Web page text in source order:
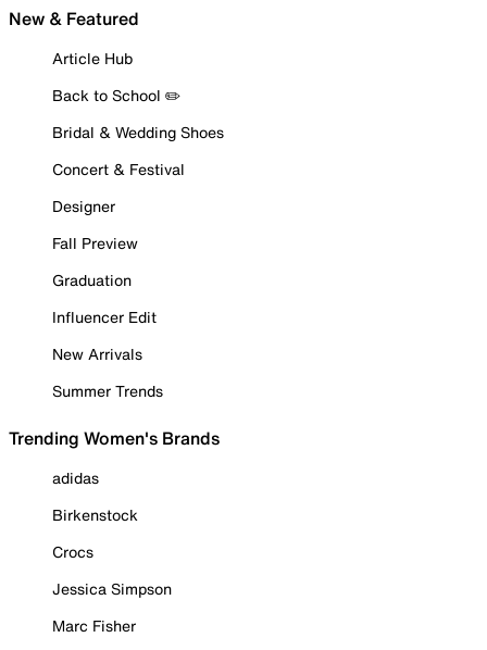
New & Featured
Article Hub
Back to School ✏️
Bridal & Wedding Shoes
Concert & Festival
Designer
Fall Preview
Graduation
Influencer Edit
New Arrivals
Summer Trends
Trending Women's Brands
adidas
Birkenstock
Crocs
Jessica Simpson
Marc Fisher